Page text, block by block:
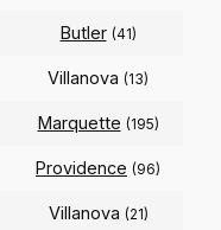
Butler (41)
Villanova (13)
Marquette (195)
Providence (96)
Villanova (21)